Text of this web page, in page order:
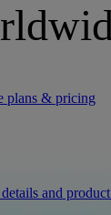
plans & pricing
and